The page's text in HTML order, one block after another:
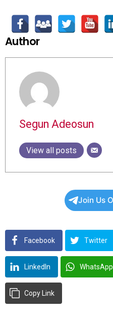
Author
Segun Adeosun
View all posts
Join Us
Facebook Twitter
LinkedIn WhatsApp
Copy Link